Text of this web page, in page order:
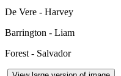
De Vere - Harvey
Barrington - Liam
Forest - Salvador